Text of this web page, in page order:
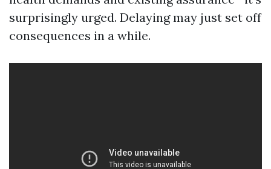
surprisingly urged. Delaying may just set off
consequences in a while.